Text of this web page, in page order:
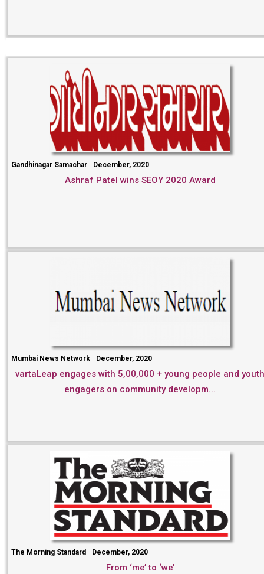
Gandhinagar Samachar December, 2020
Ashraf Patel wins SEOY 2020 Award
Mumbai News Network December, 2020
vartaLeap engages with 5,00,000 + young people and
engagers on community developm...
The Morning Standard December, 2020
From ‘me’ to ‘we’